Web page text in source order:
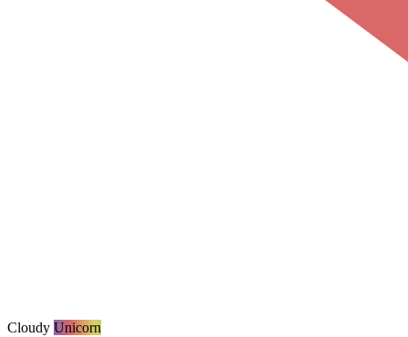
Cloudy Unicorn